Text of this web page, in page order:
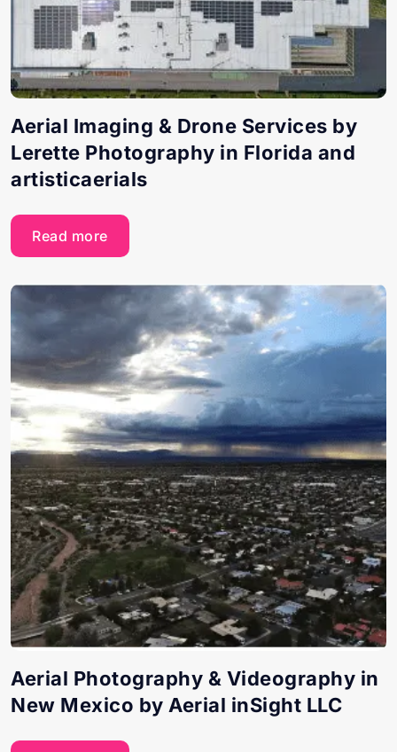
Aerial Imaging & Drone Services by
Lerette Photography in Florida and
artisticaerials
Read more
Aerial Photography & Videography in
New Mexico by Aerial inSight LLC